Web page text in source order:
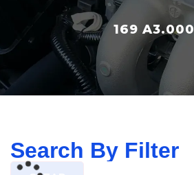
169 A3.000
Search By Filter